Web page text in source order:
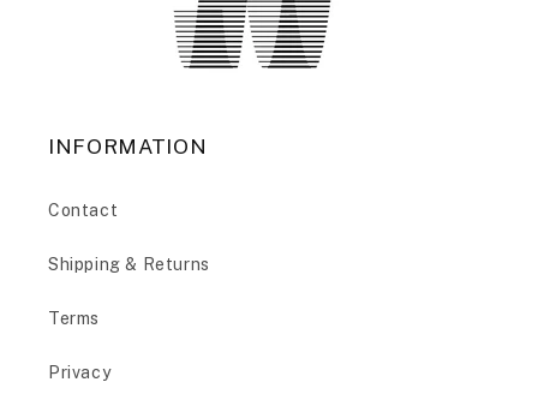
INFORMATION
Contact
Shipping & Returns
Terms
Privacy